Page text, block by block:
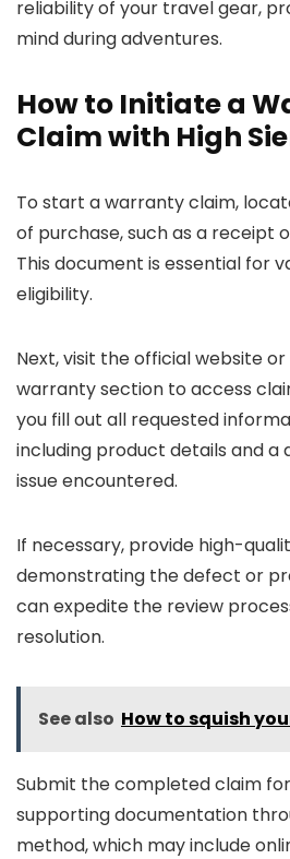
reliability of your travel gear,
mind during adventures.
How to Initiate a
Claim with High
To start a warranty claim,
of purchase, such as a receipt
This document is essential for
eligibility.
Next, visit the official website
warranty section to access
you fill out all requested
including product details and a
issue encountered.
If necessary, provide high-
demonstrating the defect or
can expedite the review
resolution.
See also How to squish
Submit the completed claim
supporting documentation
method, which may include